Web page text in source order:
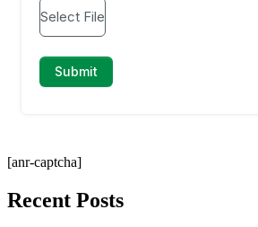
[anr-captcha]
Recent Posts